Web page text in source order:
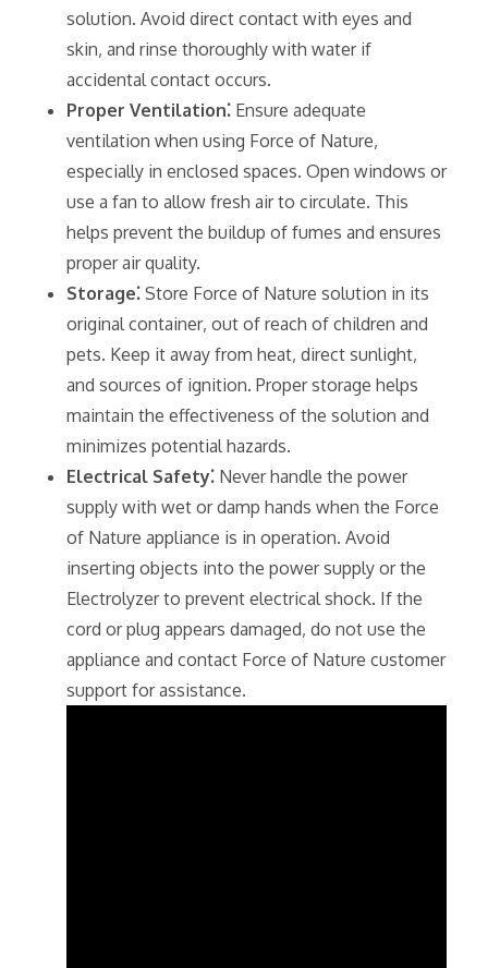
solution. Avoid direct contact with eyes and
skin‚ and rinse thoroughly with water if
accidental contact occurs.
Proper Ventilation⁚ Ensure adequate
ventilation when using Force of Nature‚
especially in enclosed spaces. Open windows or
use a fan to allow fresh air to circulate. This
helps prevent the buildup of fumes and ensures
proper air quality.
Storage⁚ Store Force of Nature solution in its
original container‚ out of reach of children and
pets. Keep it away from heat‚ direct sunlight‚
and sources of ignition. Proper storage helps
maintain the effectiveness of the solution and
minimizes potential hazards.
Electrical Safety⁚ Never handle the power
supply with wet or damp hands when the Force
of Nature appliance is in operation. Avoid
inserting objects into the power supply or the
Electrolyzer to prevent electrical shock. If the
cord or plug appears damaged‚ do not use the
appliance and contact Force of Nature customer
support for assistance.